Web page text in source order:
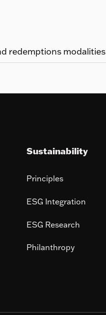
redemptions modalities
Sustainability
Principles
ESG Integration
ESG Research
Philanthropy